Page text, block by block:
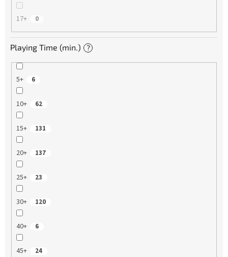
17+ 0
Playing Time (min.) ?
5+ 6
10+ 62
15+ 131
20+ 137
25+ 23
30+ 120
40+ 6
45+ 24